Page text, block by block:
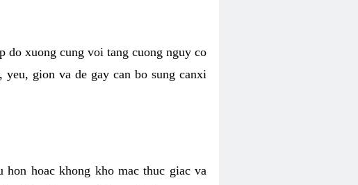
do xuong cung voi tang cuong nguy co
gion va de gay can bo sung canxi
hoac khong kho mac thuc giac va